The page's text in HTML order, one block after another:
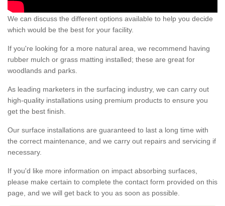
We can discuss the different options available to help you decide
which would be the best for your facility.
If you're looking for a more natural area, we recommend having
rubber mulch or grass matting installed; these are great for
woodlands and parks.
As leading marketers in the surfacing industry, we can carry out
high-quality installations using premium products to ensure you
get the best finish.
Our surface installations are guaranteed to last a long time with
the correct maintenance, and we carry out repairs and servicing if
necessary.
If you'd like more information on impact absorbing surfaces,
please make certain to complete the contact form provided on this
page, and we will get back to you as soon as possible.